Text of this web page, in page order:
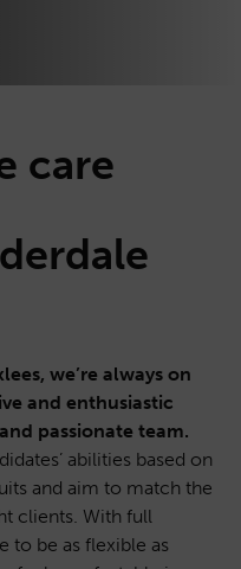
care
we’re always on
and enthusiastic
passionate team.
abilities based on
and aim to match the
clients. With full
to be as flexible as